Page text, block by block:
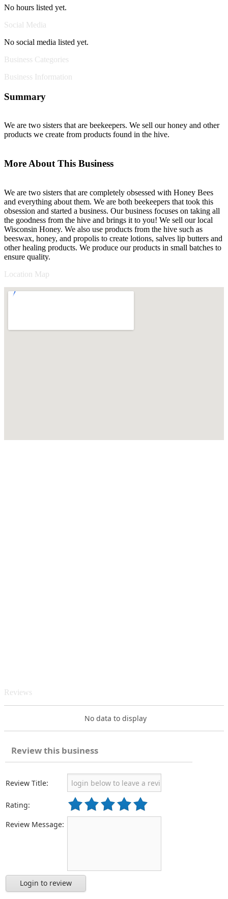
No hours listed yet.
Social Media
No social media listed yet.
Business Categories
Business Information
Summary
We are two sisters that are beekeepers. We sell our honey and other
products we create from products found in the hive.
More About This Business
We are two sisters that are completely obsessed with Honey Bees
and everything about them. We are both beekeepers that took this
obsession and started a business. Our business focuses on taking all
the goodness from the hive and brings it to you! We sell our local
Wisconsin Honey. We also use products from the hive such as
beeswax, honey, and propolis to create lotions, salves lip butters and
other healing products. We produce our products in small batches to
ensure quality.
Location Map
Reviews
No data to display
Review this business
Review Title:
Rating:
Review Message:
Login to review